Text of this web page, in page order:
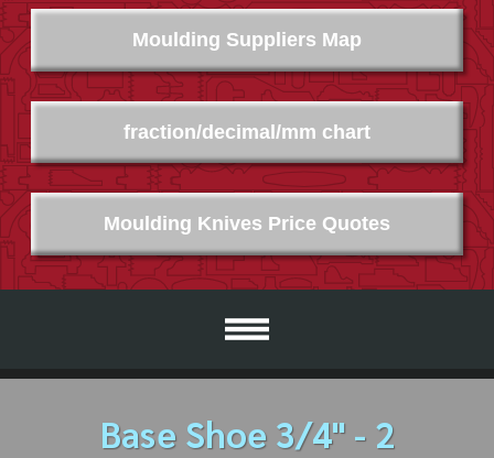
Moulding Suppliers Map
Moulding Knives Price Quotes
fraction/decimal/mm chart
Base Shoe 3/4" - 2